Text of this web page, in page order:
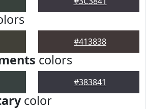
#413838
colors
#383841
color